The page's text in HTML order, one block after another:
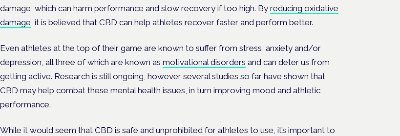
damage, which can harm performance and slow recovery if too high. By reducing oxidative
damage, it is believed that CBD can help athletes recover faster and perform better.
Even athletes at the top of their game are known to suffer from stress, anxiety and/or
depression, all three of which are known as motivational disorders and can deter us from
getting active. Research is still ongoing, however several studies so far have shown that
CBD may help combat these mental health issues, in turn improving mood and athletic
performance.
While it would seem that CBD is safe and unprohibited for athletes to use, it’s important to